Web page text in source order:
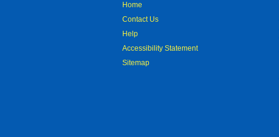
Home
Contact Us
Help
Accessibility Statement
Sitemap